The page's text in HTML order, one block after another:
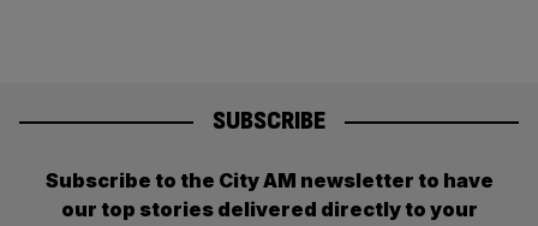
SUBSCRIBE
Subscribe to the City AM newsletter to have
our top stories delivered directly to your